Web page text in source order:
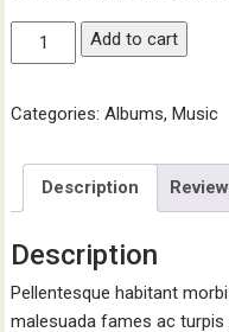
Woo
Album
quantity
Add to cart
Categories:Albums,Music
Description
Description
Pellentesque habitant
malesuada fames ac